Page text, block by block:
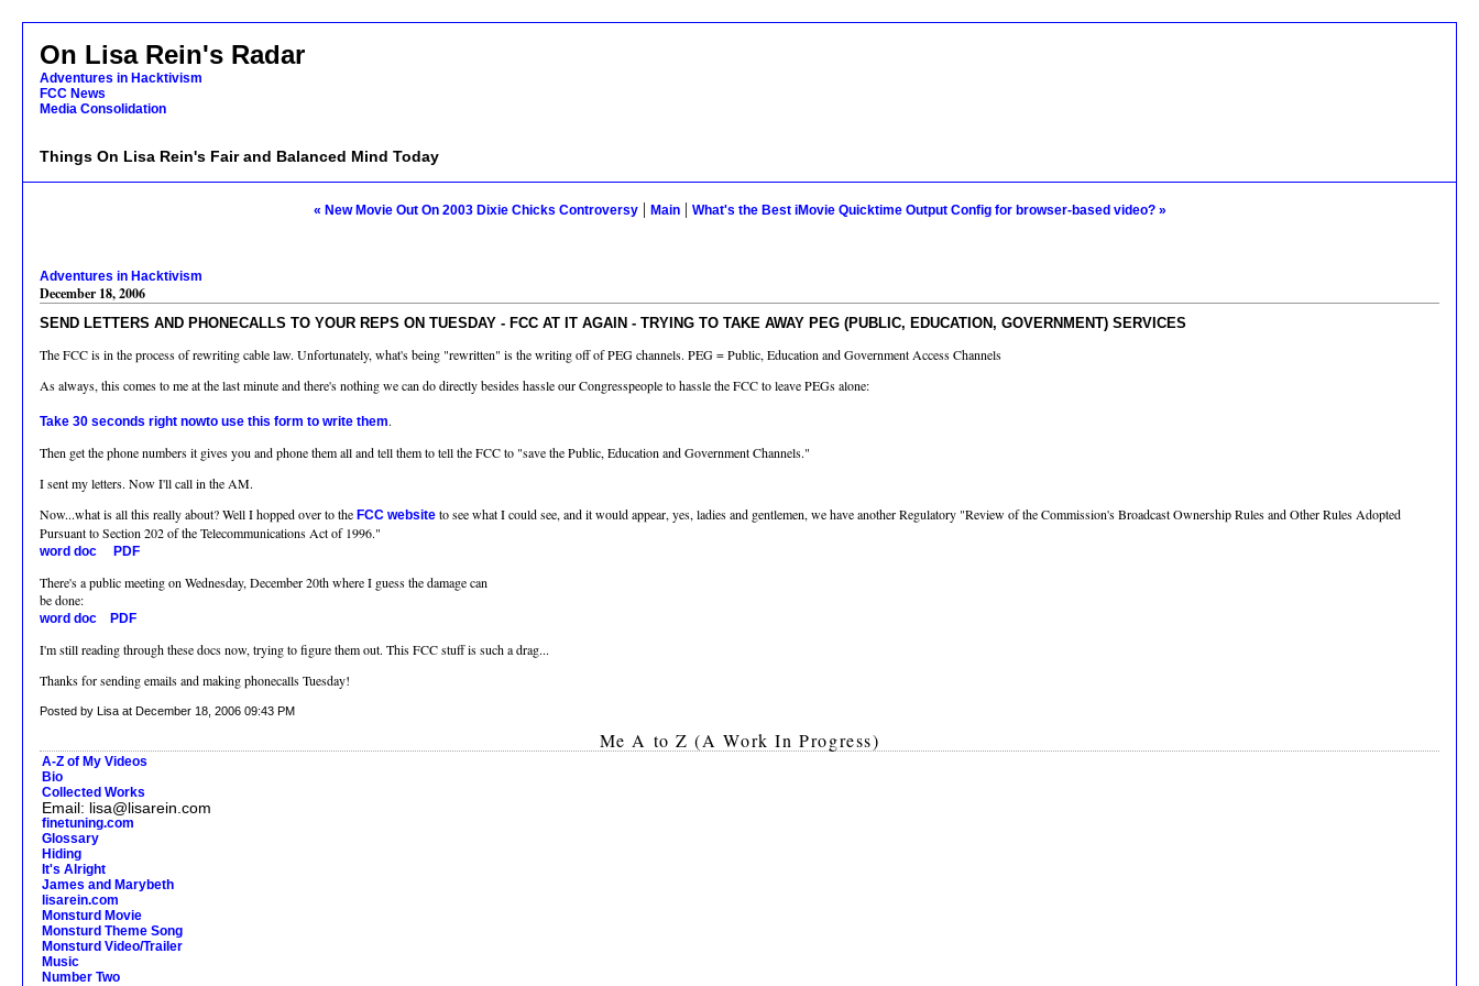
On Lisa Rein's Radar
Adventures in Hacktivism
FCC News
Media Consolidation
Things On Lisa Rein's Fair and Balanced Mind Today
« New Movie Out On 2003 Dixie Chicks Controversy| Main| What's the Best iMovie Quicktime Output Config for browser-based video? »
Adventures in Hacktivism
December 18, 2006
SEND LETTERS AND PHONECALLS TO YOUR REPS ON TUESDAY - FCC AT IT AGAIN - TRYING TO TAKE AWAY PEG (PUBLIC, EDUCATION, GOVERNMENT) SERVICES
The FCC is in the process of rewriting cable law. Unfortunately, what's being "rewritten" is the writing off of PEG channels. PEG = Public, Education and Government Access Channels
As always, this comes to me at the last minute and there's nothing we can do directly besides hassle our Congresspeople to hassle the FCC to leave PEGs alone:
Take 30 seconds right nowto use this form to write them.
Then get the phone numbers it gives you and phone them all and tell them to tell the FCC to "save the Public, Education and Government Channels."
I sent my letters. Now I'll call in the AM.
Now...what is all this really about? Well I hopped over to the FCC website to see what I could see, and it would appear, yes, ladies and gentlemen, we have another Regulatory "Review of the Commission's Broadcast Ownership Rules and Other Rules Adopted
Pursuant to Section 202 of the Telecommunications Act of 1996."
word doc PDF
There's a public meeting on Wednesday, December 20th where I guess the damage can
be done:
word doc PDF
I'm still reading through these docs now, trying to figure them out. This FCC stuff is such a drag...
Thanks for sending emails and making phonecalls Tuesday!
Posted by Lisa at December 18, 2006 09:43 PM
Me A to Z (A Work In Progress)
A-Z of My Videos
Bio
Collected Works
Email: lisa@lisarein.com
finetuning.com
Glossary
Hiding
It's Alright
James and Marybeth
lisarein.com
Monsturd Movie
Monsturd Theme Song
Monsturd Video/Trailer
Music
Number Two